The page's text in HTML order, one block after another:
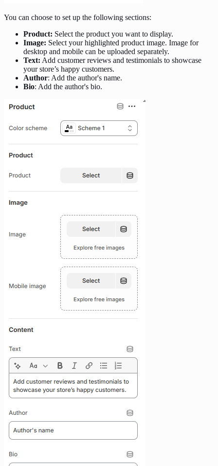
You can choose to set up the following sections:
Product: Select the product you want to display.
Image: Select your highlighted product image. Image for
desktop and mobile can be uploaded separately.
Text: Add customer reviews and testimonials to showcase
your store’s happy customers.
Author: Add the author's name.
Bio: Add the author's bio.